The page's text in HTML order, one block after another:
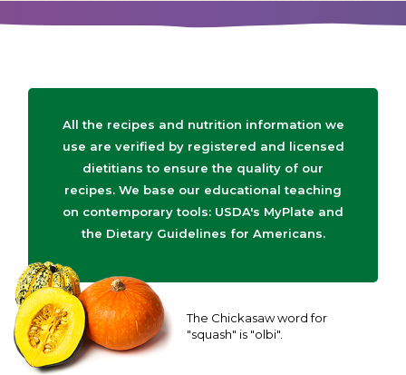
All the recipes and nutrition information we
use are verified by registered and licensed
dietitians to ensure the quality of our
recipes. We base our educational teaching
on contemporary tools: USDA's MyPlate and
the Dietary Guidelines for Americans.
The Chickasaw word for
"squash" is "olbi".